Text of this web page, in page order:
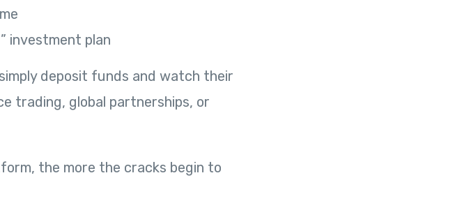
investment plan
deposit funds and watch their
trading, global partnerships, or
the more the cracks begin to